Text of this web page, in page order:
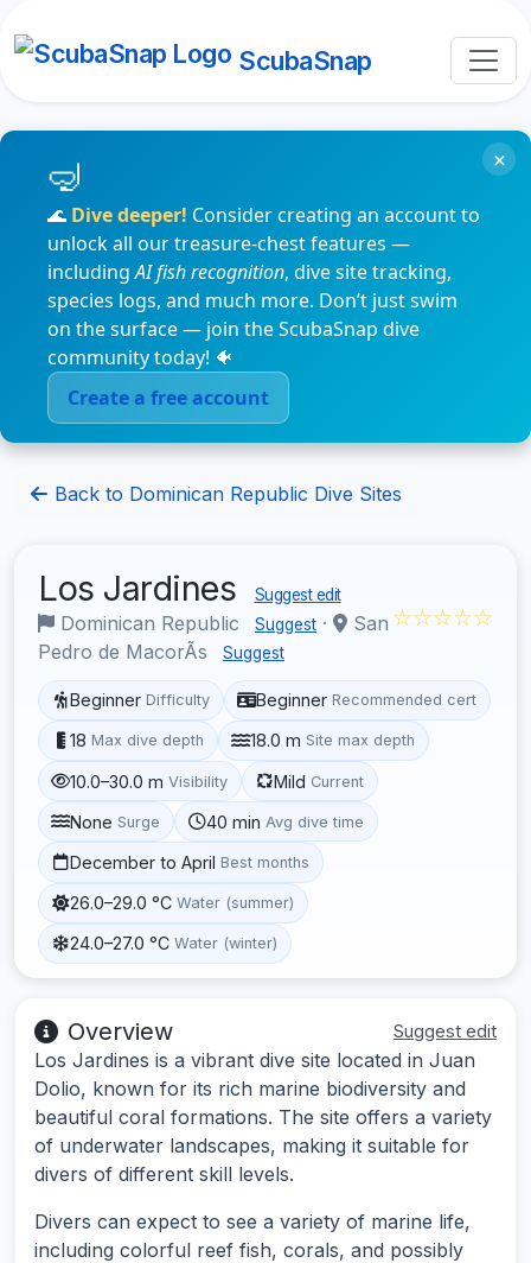
ScubaSnap
🌊 Dive deeper! Consider creating an account to
unlock all our treasure-chest features —
includingAI fish recognition, dive site tracking,
species logs, and much more. Don’t just swim
on the surface — join the ScubaSnap dive
community today! 🐠
Create a free account
×
Back to Dominican Republic Dive Sites
Los Jardines Suggest edit
Dominican Republic Suggest ·
San
Pedro de MacorÃ­s
Suggest
☆☆☆☆☆
Beginner Difficulty Beginner Recommended cert
18 Max dive depth 18.0 m Site max depth
10.0–30.0 m Visibility Mild Current
None Surge 40 min Avg dive time
December to April Best months
26.0–29.0 °C Water (summer)
24.0–27.0 °C Water (winter)
Overview Suggest edit
Los Jardines is a vibrant dive site located in Juan
Dolio, known for its rich marine biodiversity and
beautiful coral formations. The site offers a variety
of underwater landscapes, making it suitable for
divers of different skill levels.
Divers can expect to see a variety of marine life,
including colorful reef fish, corals, and possibly